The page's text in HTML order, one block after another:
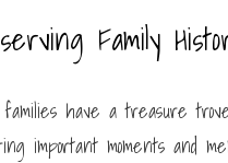
Family
have a treasure
important moments and